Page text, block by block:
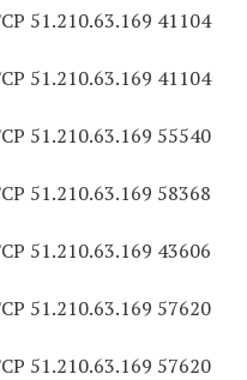
51.210.63.169 41104
51.210.63.169 41104
51.210.63.169 55540
51.210.63.169 58368
51.210.63.169 43606
51.210.63.169 57620
51.210.63.169 57620